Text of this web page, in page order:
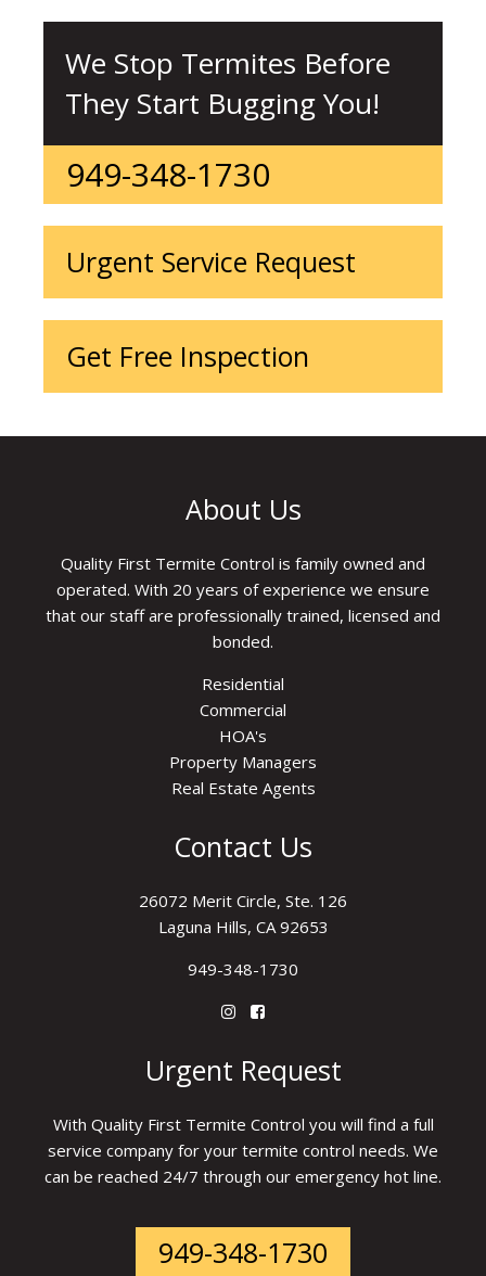
We Stop Termites Before
They Start Bugging You!
949-348-1730
Urgent Service Request
Get Free Inspection
About Us
Quality First Termite Control is family owned and
operated. With 20 years of experience we ensure
that our staff are professionally trained, licensed and
bonded.
Residential
Commercial
HOA's
Property Managers
Real Estate Agents
Contact Us
26072 Merit Circle, Ste. 126
Laguna Hills, CA 92653
949-348-1730
Urgent Request
With Quality First Termite Control you will find a full
service company for your termite control needs. We
can be reached 24/7 through our emergency hot line.
949-348-1730